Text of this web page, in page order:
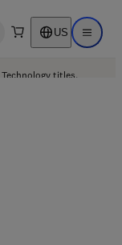
search US Open
Technology titles.